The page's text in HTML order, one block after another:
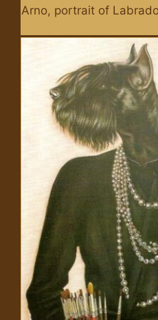
Arno, portrait of